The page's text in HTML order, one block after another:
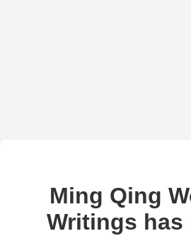
Ming Qing
Writings has